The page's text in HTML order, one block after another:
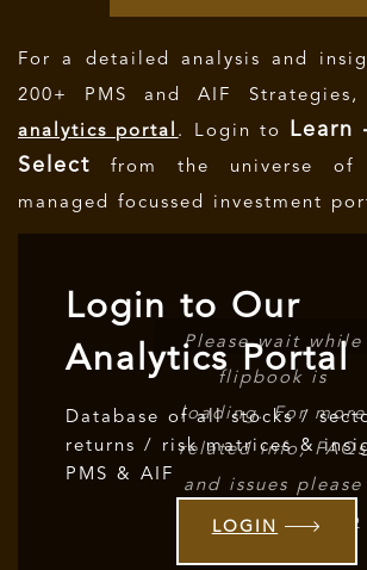
Please wait while
flipbook is
loading. For more
related info, FAQs
and issues please
refer toDearFlip
For a detailed analysis and
200+ PMS and AIF Strategies,
analytics portal . Login to
Learn
Select from the universe of
managed focussed investment
Login to Our
Analytics Portal
Database of all stocks /
returns / risk matrices &
PMS & AIF
LOGIN